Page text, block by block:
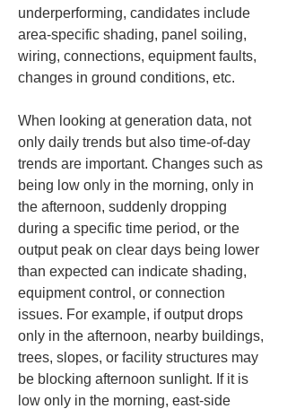
underperforming, candidates include
area-specific shading, panel soiling,
wiring, connections, equipment faults,
changes in ground conditions, etc.
When looking at generation data, not
only daily trends but also time-of-day
trends are important. Changes such as
being low only in the morning, only in
the afternoon, suddenly dropping
during a specific time period, or the
output peak on clear days being lower
than expected can indicate shading,
equipment control, or connection
issues. For example, if output drops
only in the afternoon, nearby buildings,
trees, slopes, or facility structures may
be blocking afternoon sunlight. If it is
low only in the morning, east-side